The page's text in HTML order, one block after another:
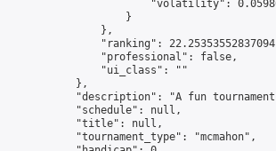
"volatility":
                    }
                },
"ranking":
                "professional": false,
                "ui_class": ""
            },
"description": "A fun
            "schedule": null,
            "title": null,
            "tournament_type": "mcmahon",